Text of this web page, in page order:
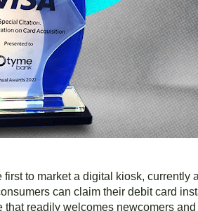
to market a digital kiosk, currently
can claim their debit card
that readily welcomes newcomers